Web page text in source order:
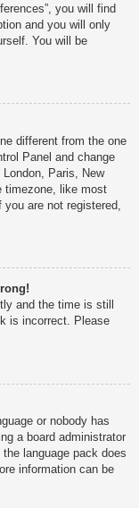
you will find
and you will only
You will be
different from the one
Panel and change
Paris, New
timezone, like most
are not registered,
and the time is still
is incorrect. Please
or nobody has
a board administrator
language pack does
information can be